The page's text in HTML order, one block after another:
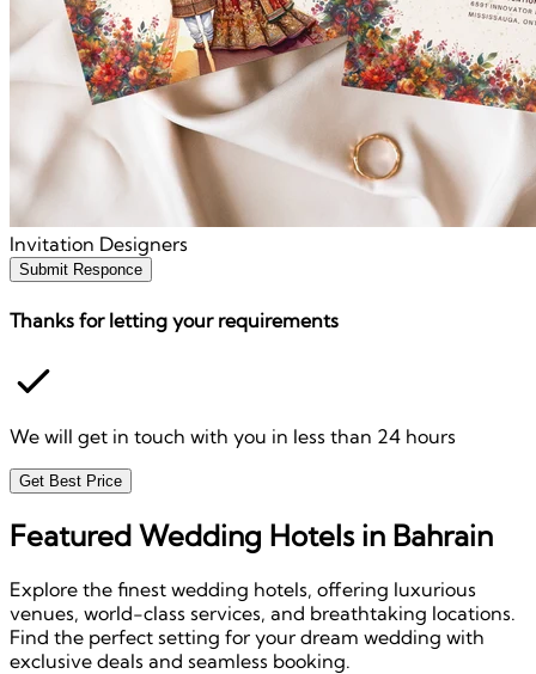
Invitation Designers
Submit Responce
Thanks for letting your requirements
We will get in touch with you in less than 24 hours
Get Best Price
Featured Wedding Hotels in Bahrain
Explore the finest wedding hotels, offering luxurious
venues, world-class services, and breathtaking locations.
Find the perfect setting for your dream wedding with
exclusive deals and seamless booking.